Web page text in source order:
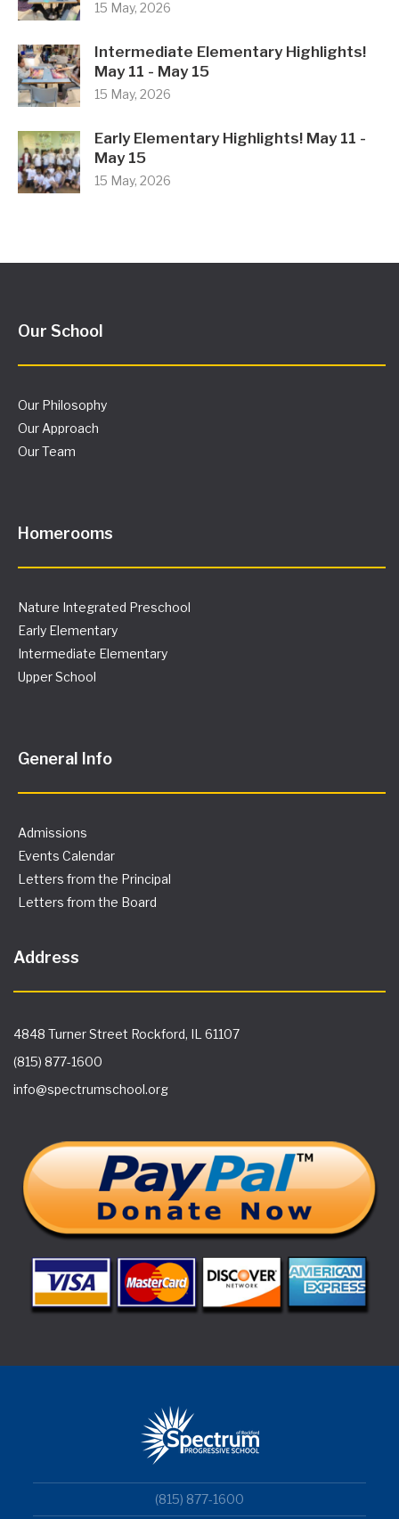
15 May, 2026
Intermediate Elementary Highlights!
May 11 - May 15
15 May, 2026
Early Elementary Highlights! May 11 -
May 15
15 May, 2026
Our School
Our Philosophy
Our Approach
Our Team
Homerooms
Nature Integrated Preschool
Early Elementary
Intermediate Elementary
Upper School
General Info
Admissions
Events Calendar
Letters from the Principal
Letters from the Board
Address
4848 Turner Street Rockford, IL 61107
(815) 877-1600
info@spectrumschool.org
(815) 877-1600